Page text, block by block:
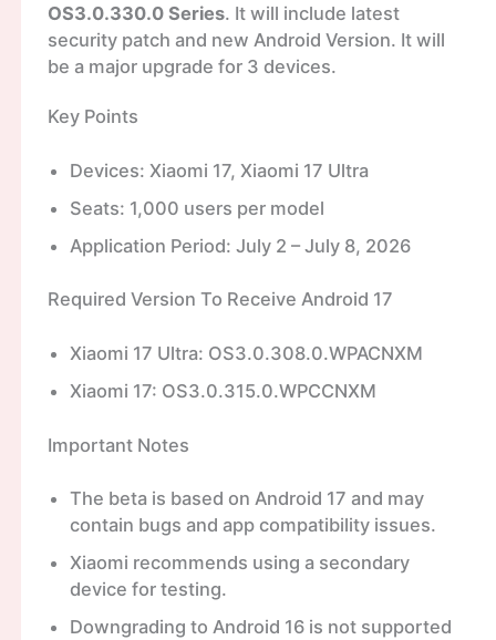
OS3.0.330.0 Series. It will include latest
security patch and new Android Version. It will
be a major upgrade for 3 devices.
Key Points
Devices: Xiaomi 17, Xiaomi 17 Ultra
Seats: 1,000 users per model
Application Period: July 2 – July 8, 2026
Required Version To Receive Android 17
Xiaomi 17 Ultra: OS3.0.308.0.WPACNXM
Xiaomi 17: OS3.0.315.0.WPCCNXM
Important Notes
The beta is based on Android 17 and may
contain bugs and app compatibility issues.
Xiaomi recommends using a secondary
device for testing.
Downgrading to Android 16 is not supported